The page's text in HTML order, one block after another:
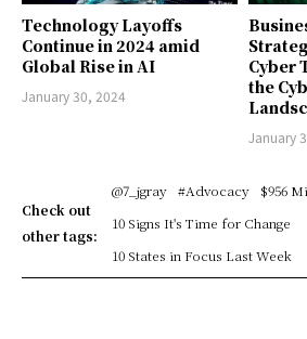
Technology Layoffs
Continue in 2024 amid
Global Rise in AI
January 30, 2024
Cyber
the
January
Check out
other tags:
@7_jgray #Advocacy
$956
10 Signs It's Time for Change
10 States in Focus Last Week